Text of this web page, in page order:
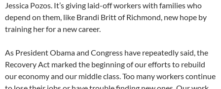
Jessica Pozos. It’s giving laid-off workers with families who
depend on them, like Brandi Britt of Richmond, new hope by
training her for a new career.
As President Obama and Congress have repeatedly said, the
Recovery Act marked the beginning of our efforts to rebuild
our economy and our middle class. Too many workers continue